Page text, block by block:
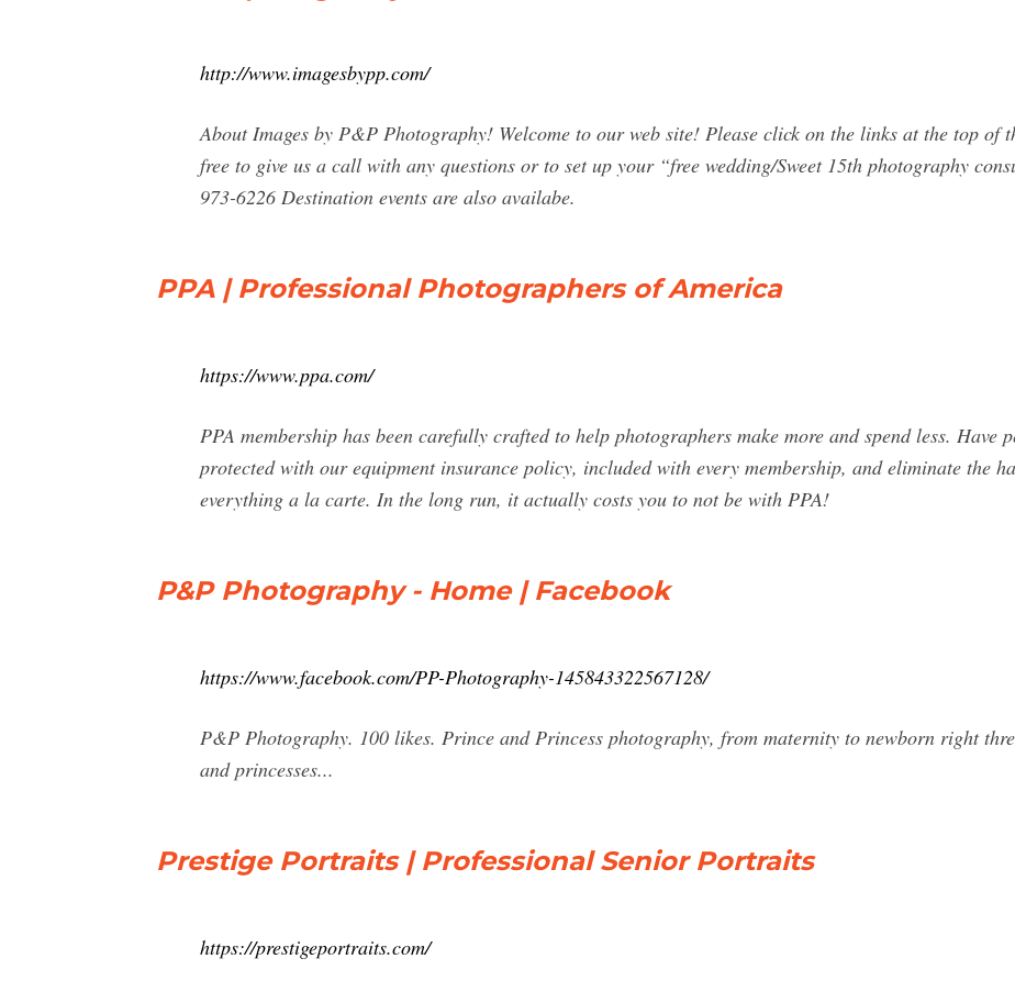
http://www.imagesbypp.com/
About Images by P&P Photography! Welcome to our web site! Please click on the links at the top of
free to give us a call with any questions or to set up your “free wedding/Sweet 15th photography
973-6226 Destination events are also availabe.
PPA | Professional Photographers of America
https://www.ppa.com/
PPA membership has been carefully crafted to help photographers make more and spend less. Have
protected with our equipment insurance policy, included with every membership, and eliminate the
everything a la carte. In the long run, it actually costs you to not be with PPA!
P&P Photography - Home | Facebook
https://www.facebook.com/PP-Photography-145843322567128/
P&P Photography. 100 likes. Prince and Princess photography, from maternity to newborn right
and princesses...
Prestige Portraits | Professional Senior Portraits
https://prestigeportraits.com/